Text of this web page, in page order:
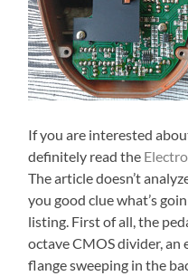
If you are interested
definitely read the
The article doesn’t
you good clue what’s
listing. First of all, the
octave CMOS divider,
flange sweeping in the